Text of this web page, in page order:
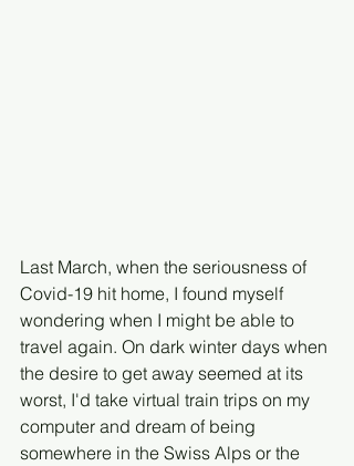
Last March, when the seriousness of
Covid-19 hit home, I found myself
wondering when I might be able to
travel again. On dark winter days when
the desire to get away seemed at its
worst, I'd take virtual train trips on my
computer and dream of being
somewhere in the Swiss Alps or the